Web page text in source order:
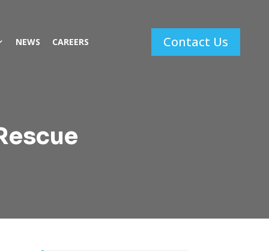
NEWS CAREERS Contact Us